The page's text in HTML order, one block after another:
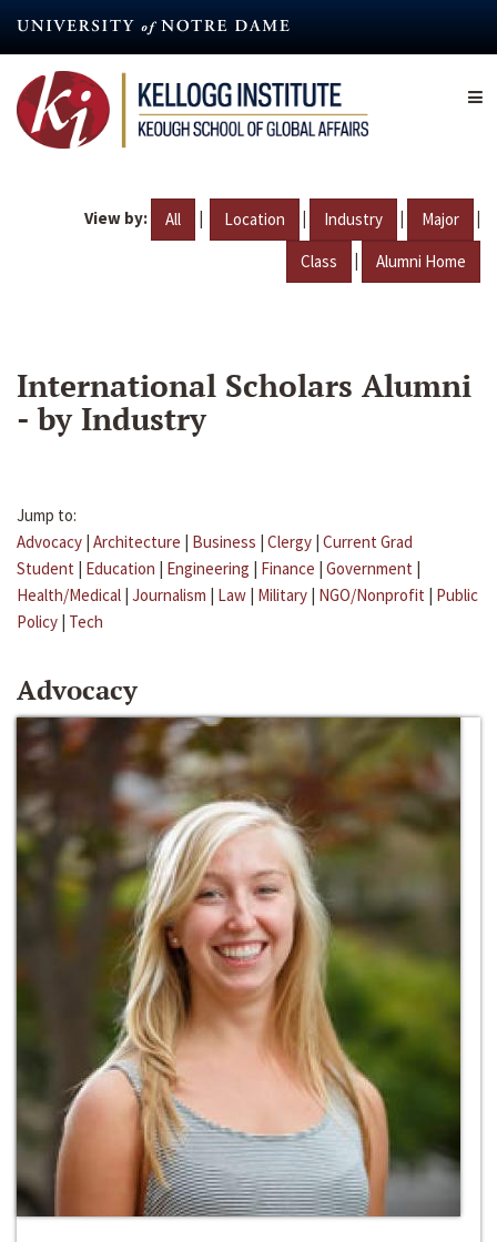
content
View by: All | Location | Industry | Major |
Class | Alumni Home
International Scholars Alumni
- by Industry
Jump to:
Advocacy | Architecture | Business | Clergy | Current Grad
Student | Education | Engineering | Finance | Government |
Health/Medical | Journalism | Law | Military | NGO/Nonprofit | Public
Policy | Tech
Advocacy